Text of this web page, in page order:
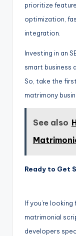
prioritize
optimization,
integration.
Investing in an
smart business
So, take the
matrimony
See also
Ready to Get
If you’re
matrimonial
developers